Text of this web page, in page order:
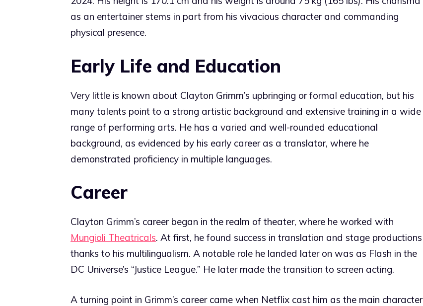
as an entertainer stems in part from his vivacious character and commanding
physical presence.
Early Life and Education
Very little is known about Clayton Grimm’s upbringing or formal education, but his
many talents point to a strong artistic background and extensive training in a wide
range of performing arts. He has a varied and well-rounded educational
background, as evidenced by his early career as a translator, where he
demonstrated proficiency in multiple languages.
Career
Clayton Grimm’s career began in the realm of theater, where he worked with
Mungioli Theatricals. At first, he found success in translation and stage productions
thanks to his multilingualism. A notable role he landed later on was as Flash in the
DC Universe’s “Justice League.” He later made the transition to screen acting.
A turning point in Grimm’s career came when Netflix cast him as the main character